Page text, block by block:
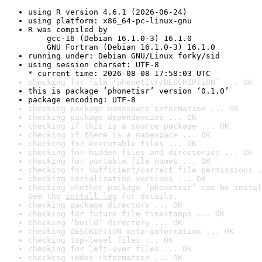
using R version 4.6.1 (2026-06-24)
using platform: x86_64-pc-linux-gnu
R was compiled by
gcc-16 (Debian 16.1.0-3) 16.1.0
GNU Fortran (Debian 16.1.0-3) 16.1.0
running under: Debian GNU/Linux forky/sid
using session charset: UTF-8
* current time: 2026-08-08 17:58:03 UTC
checking for file ‘phonetisr/DESCRIPTION’ ... OK
this is package ‘phonetisr’ version ‘0.1.0’
package encoding: UTF-8
checking package namespace information ... OK
checking package dependencies ... OK
checking if this is a source package ... OK
checking if there is a namespace ... OK
checking for executable files ... OK
checking for hidden files and directories ... OK
checking for portable file names ... OK
checking for sufficient/correct file permissions
checking serialization versions ... OK
checking whether package ‘phonetisr’ can be
See the install log for details.
checking package directory ... OK
checking for future file timestamps ... OK
checking ‘build’ directory ... OK
checking DESCRIPTION meta-information ... OK
checking top-level files ... OK
checking for left-over files ... OK
checking index information ... OK